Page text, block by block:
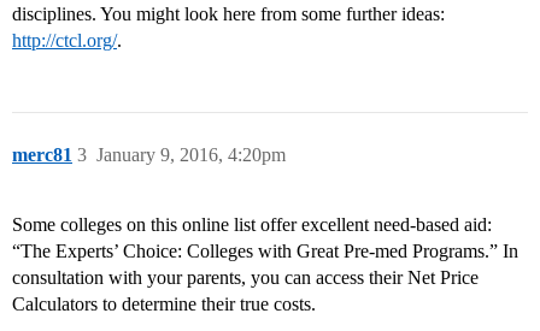
disciplines. You might look here from some further ideas:
http://ctcl.org/.
merc81 January 9, 2016, 4:20pm
3
Some colleges on this online list offer excellent need-based aid:
“The Experts’ Choice: Colleges with Great Pre-med Programs.” In
consultation with your parents, you can access their Net Price
Calculators to determine their true costs.